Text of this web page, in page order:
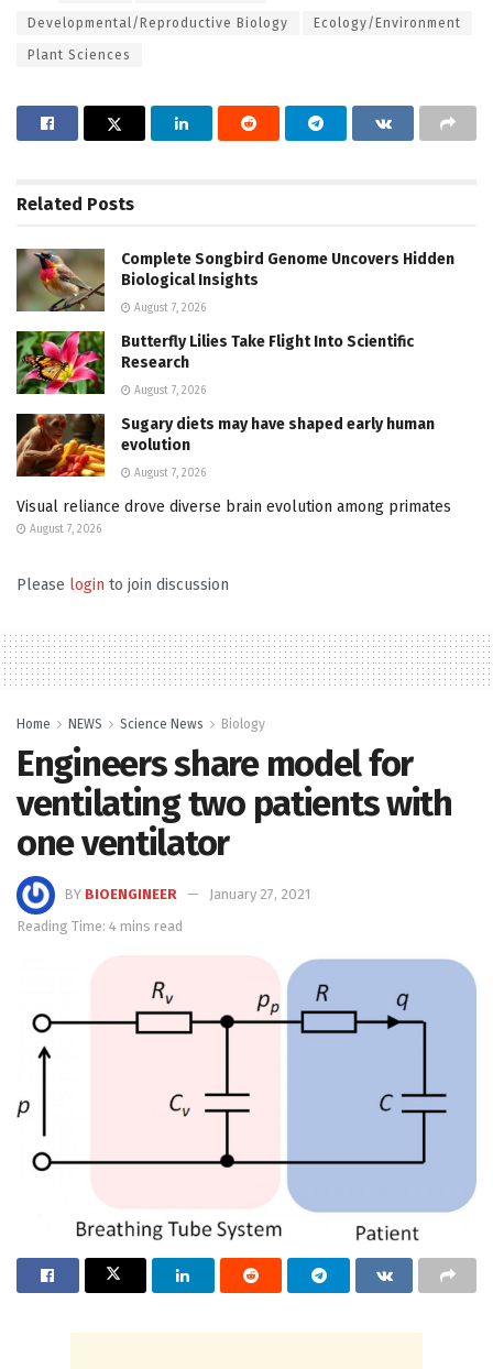
Developmental/Reproductive Biology Ecology/Environment
Plant Sciences
Related Posts
Complete Songbird Genome Uncovers Hidden
Biological Insights
August 7, 2026
Butterfly Lilies Take Flight Into Scientific
Research
August 7, 2026
Sugary diets may have shaped early human
evolution
August 7, 2026
Visual reliance drove diverse brain evolution among primates
August 7, 2026
Please login to join discussion
Home NEWS Science News Biology
Engineers share model for
ventilating two patients with
one ventilator
BY BIOENGINEER
January 27, 2021
Reading Time: 4 mins read